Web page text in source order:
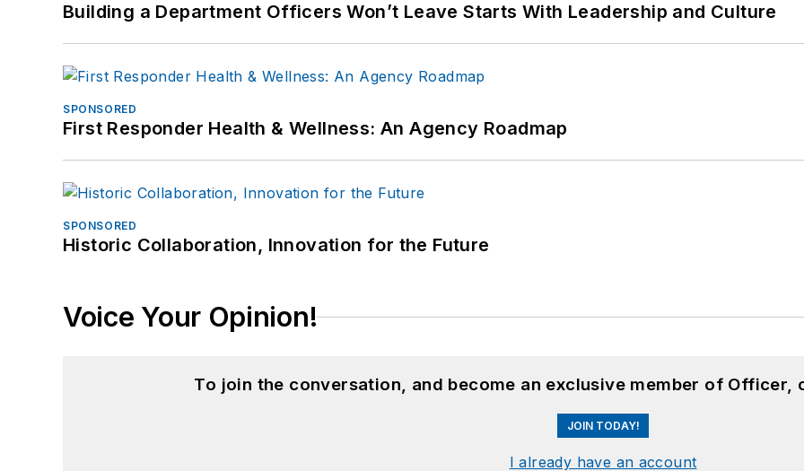
Building a Department Officers Won’t Leave Starts With Leadership and Culture
SPONSORED
First Responder Health & Wellness: An Agency Roadmap
SPONSORED
Historic Collaboration, Innovation for the Future
Voice Your Opinion!
To join the conversation, and become an exclusive member of Officer,
JOIN TODAY!
I already have an account